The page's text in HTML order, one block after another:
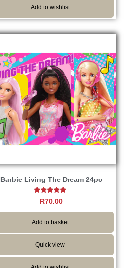
Add to wishlist
Barbie Living The Dream 24pc
Rated
5.00
out of 5
R70.00
Add to basket
Quick view